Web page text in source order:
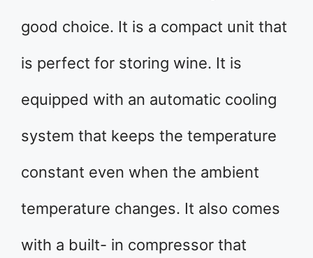
good choice. It is a compact unit that
is perfect for storing wine. It is
equipped with an automatic cooling
system that keeps the temperature
constant even when the ambient
temperature changes. It also comes
with a built- in compressor that